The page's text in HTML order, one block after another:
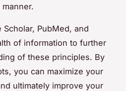
PubMed, and
of information to further
of these principles. By
you can maximize your
ultimately improve your